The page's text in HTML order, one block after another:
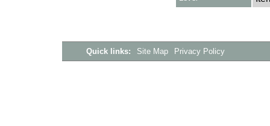
Quick links: Site Map Privacy Policy